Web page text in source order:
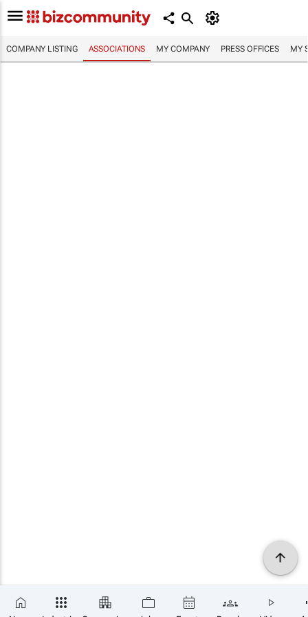
COMPANY LISTING ASSOCIATIONS MY COMPANY PRESS OFFICES MY